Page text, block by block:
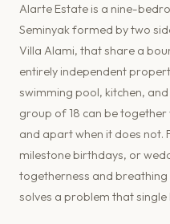
Alarte Estate is a nine-
Seminyak formed by two
Villa Alami, that share a
entirely independent
swimming pool, kitchen,
group of 18 can be
and apart when it does not.
milestone birthdays, or
togetherness and
solves a problem that